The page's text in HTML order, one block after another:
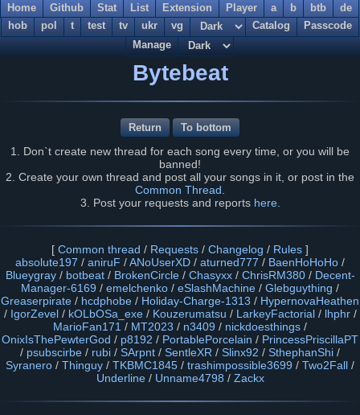
Home Github Stat List Extension Player a b btb
de
hob
pol t test tv ukr vg Catalog
Passcode
Manage
Bytebeat
Return To bottom
1. Don`t create new thread for each song every time, or you will be
banned!
2. Create your own thread and post all your songs in it, or post in the
Common Thread
3. Post your requests and reports here.
[ Common thread / Requests / Changelog / Rules ]
absolute197 / aniruF /ANoUserXD / aturned777 / BaenHoHoHo /
Blueygray/ botbeat/ BrokenCircle/ Chasyxx/ ChrisRM380/ Decent-
Manager-6169 / emelchenko / eSlashMachine / Glebguything /
Greaserpirate / hcdphobe / Holiday-Charge-1313 / HypernovaHeathen
/ IgorZevel/ kOLbOSa_exe/ Kouzerumatsu / LarkeyFactorial/ lhphr/
MarioFan171 / MT2023 / n3409 / nickdoesthings /
OnixIsThePewterGod / p8192 / PortablePorcelain / PrincessPriscillaPT
/ psubscirbe / rubi / SArpnt / SentleXR / Slinx92 / SthephanShi /
Syranero / Thinguy / TKBMC1845 / trashimpossible3699 / Two2Fall /
Underline/ Unname4798 / Zackx